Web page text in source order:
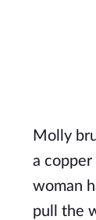
Molly
a copper
woman
pull the